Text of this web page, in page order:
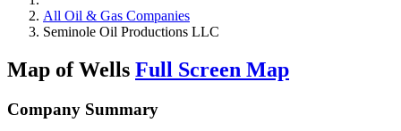
All Oil & Gas Companies
Seminole Oil Productions LLC
Map of Wells Full Screen Map
Company Summary